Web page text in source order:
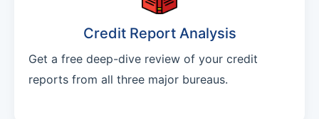
Credit Report Analysis
Get a free deep-dive review of your credit
reports from all three major bureaus.